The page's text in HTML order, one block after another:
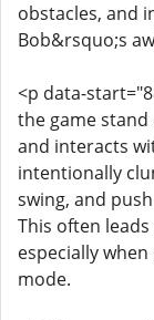
obstacles, and
Bob&rsquo;s
<p data-
the game
and interacts
intentionally
swing, and
This often
especially
mode.